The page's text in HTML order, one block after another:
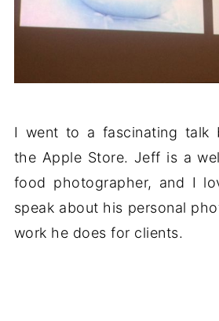
I went to a fascinating talk
the Apple Store. Jeff is a
food photographer, and I
speak about his personal
work he does for clients.